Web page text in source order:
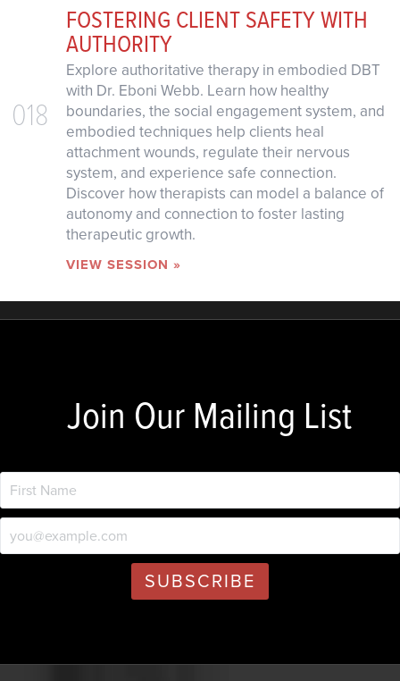
018
FOSTERING CLIENT SAFETY WITH
AUTHORITY
Explore authoritative therapy in embodied DBT
with Dr. Eboni Webb. Learn how healthy
boundaries, the social engagement system, and
embodied techniques help clients heal
attachment wounds, regulate their nervous
system, and experience safe connection.
Discover how therapists can model a balance of
autonomy and connection to foster lasting
therapeutic growth.
VIEW SESSION »
Join Our Mailing List